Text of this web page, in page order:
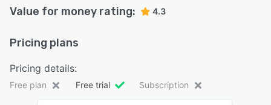
Value for money rating: 4.3
Pricing plans
Pricing details:
Free plan Free trial Subscription